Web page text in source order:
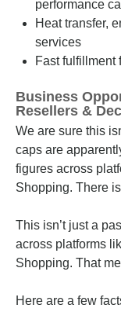
performance
Heat transfer,
services
Fast fulfillment
Business
Resellers &
We are sure this
caps are
figures across
Shopping. There
This isn’t just a
across platforms
Shopping. That
Here are a few